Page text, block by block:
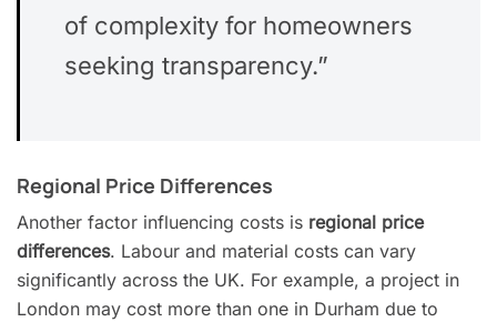
of complexity for homeowners
seeking transparency.”
Regional Price Differences
Another factor influencing costs is regional price
differences. Labour and material costs can vary
significantly across the UK. For example, a project in
London may cost more than one in Durham due to